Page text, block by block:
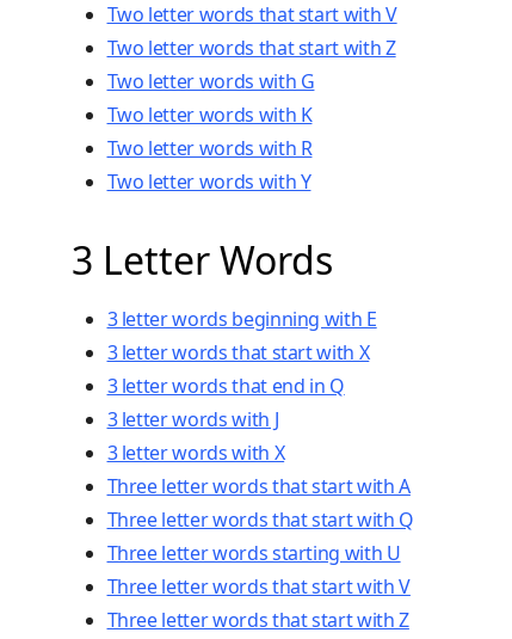
Two letter words that start with V
Two letter words that start with Z
Two letter words with G
Two letter words with K
Two letter words with R
Two letter words with Y
3 Letter Words
3 letter words beginning with E
3 letter words that start with X
3 letter words that end in Q
3 letter words with J
3 letter words with X
Three letter words that start with A
Three letter words that start with Q
Three letter words starting with U
Three letter words that start with V
Three letter words that start with Z